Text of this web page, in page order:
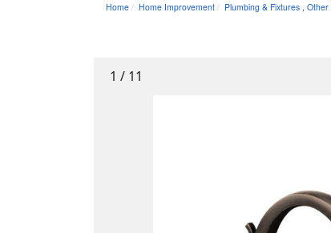
Home Home Improvement Plumbing & Fixtures , Other
1 / 11